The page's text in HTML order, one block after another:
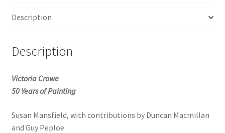
Description
Description
Victoria Crowe
50 Years of Painting
Susan Mansfield, with contributions by Duncan Macmillan
and Guy Peploe